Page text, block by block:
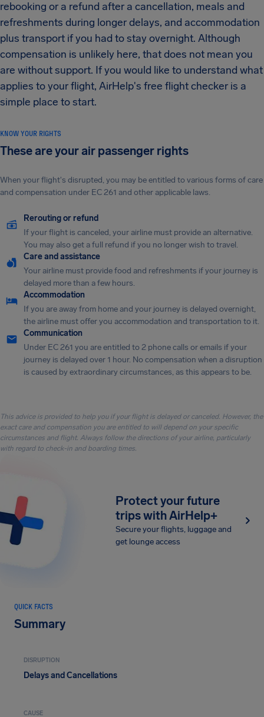
rebooking or a refund after a cancellation, meals and
refreshments during longer delays, and accommodation
plus transport if you had to stay overnight. Although
compensation is unlikely here, that does not mean you
are without support. If you would like to understand what
applies to your flight, AirHelp's free flight checker is a
simple place to start.
KNOW YOUR RIGHTS
These are your air passenger rights
When your flight's disrupted, you may be entitled to various forms of care
and compensation under EC 261 and other applicable laws.
Rerouting or refund
If your flight is canceled, your airline must provide an alternative.
You may also get a full refund if you no longer wish to travel.
Care and assistance
Your airline must provide food and refreshments if your journey is
delayed more than a few hours.
Accommodation
If you are away from home and your journey is delayed overnight,
the airline must offer you accommodation and transportation to it.
Communication
Under EC 261 you are entitled to 2 phone calls or emails if your
journey is delayed over 1 hour. No compensation when a disruption
is caused by extraordinary circumstances, as this appears to be.
This advice is provided to help you if your flight is delayed or canceled. However, the
exact care and compensation you are entitled to will depend on your specific
circumstances and flight. Always follow the directions of your airline, particularly
with regard to check-in and boarding times.
Protect your future
trips with AirHelp+
Secure your flights, luggage and
get lounge access
QUICK FACTS
Summary
DISRUPTION
Delays and Cancellations
CAUSE